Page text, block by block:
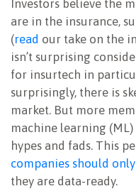
Investors believe the
are in the insurance,
(read our take on the
isn’t surprising
for insurtech in
surprisingly, there is
market. But more
machine learning
hypes and fads. This
companies should
they are data-ready.